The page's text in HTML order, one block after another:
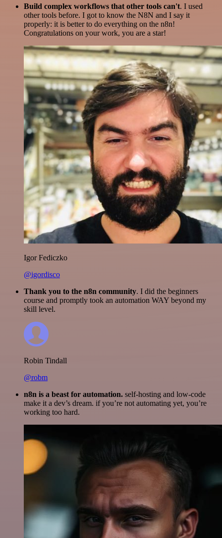
Build complex workflows that other tools can't. I used
other tools before. I got to know the N8N and I say it
properly: it is better to do everything on the n8n!
Congratulations on your work, you are a star!
Igor Fediczko
@igordisco
Thank you to the n8n community. I did the beginners
course and promptly took an automation WAY beyond my
skill level.
Robin Tindall
@robm
n8n is a beast for automation. self-hosting and low-code
make it a dev’s dream. if you’re not automating yet, you’re
working too hard.